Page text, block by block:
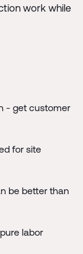
work while
- get customer
for site
be better than
labor